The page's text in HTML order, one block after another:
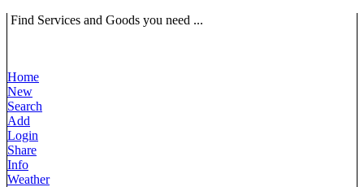
Find Services and Goods you need ...
Home
New
Search
Add
Login
Share
Info
Weather